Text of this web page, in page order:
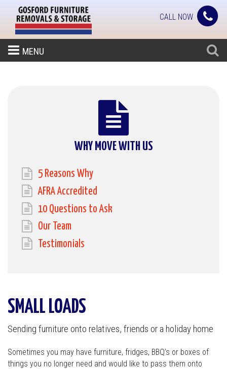
CALL NOW
MENU
WHY MOVE WITH US
5 Reasons Why
AFRA Accredited
10 Questions to Ask
Our Team
Testimonials
SMALL LOADS
Sending furniture onto relatives, friends or a holiday home
Sometimes you may have furniture, fridges, BBQ’s or boxes of
things you no longer need and would like to pass them onto